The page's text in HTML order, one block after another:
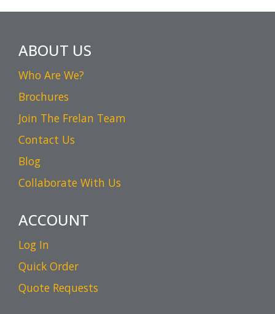
ABOUT US
Who Are We?
Brochures
Join The Frelan Team
Contact Us
Blog
Collaborate With Us
ACCOUNT
Log In
Quick Order
Quote Requests